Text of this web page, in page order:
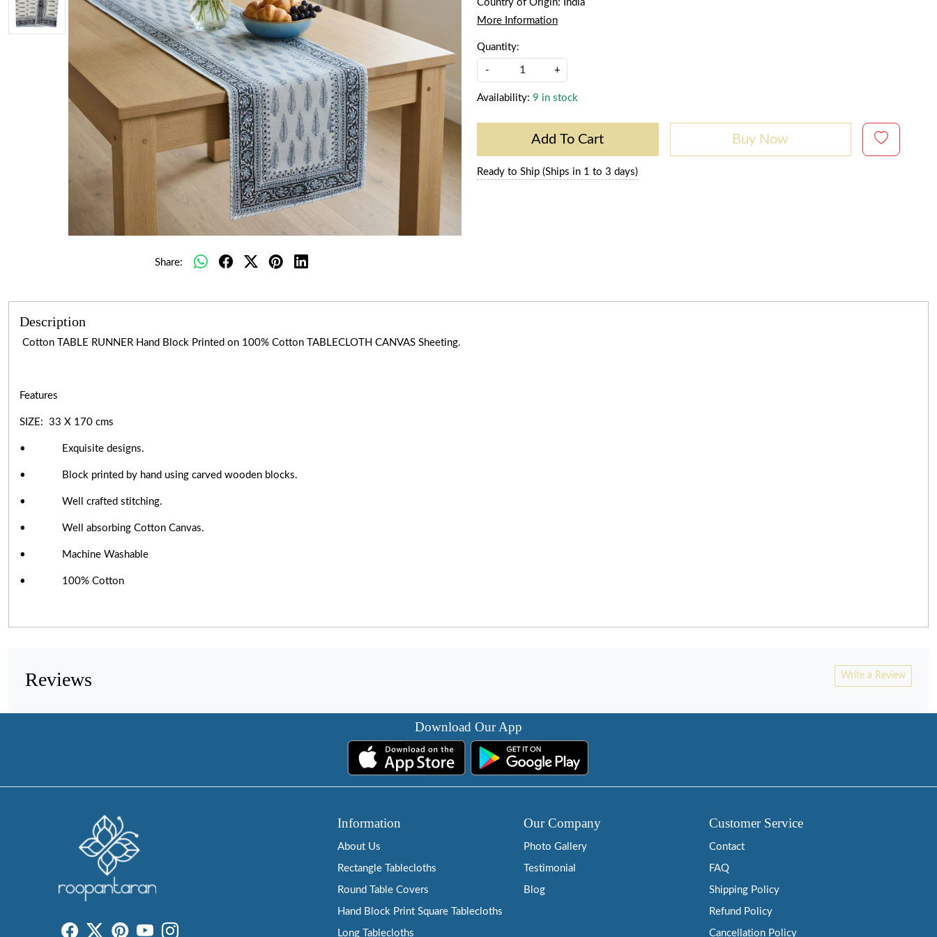
Share:
Country of Origin:
India
More Information
Quantity:
- +
Availability: 9 in stock
Add To Cart Buy Now
Ready to Ship (Ships in 1 to 3 days)
Description
Cotton TABLE RUNNER Hand Block Printed on 100% Cotton TABLECLOTH CANVAS Sheeting.
Features
SIZE: 33 X 170 cms
• Exquisite designs.
• Block printed by hand using carved wooden blocks.
• Well crafted stitching.
• Well absorbing Cotton Canvas.
• Machine Washable
• 100% Cotton
Reviews Write a Review
Download Our App
Information
About Us
Rectangle Tablecloths
Round Table Covers
Hand Block Print Square Tablecloths
Long Tablecloths
Our Company
Photo Gallery
Testimonial
Blog
Customer Service
Contact
FAQ
Shipping Policy
Refund Policy
Cancellation Policy